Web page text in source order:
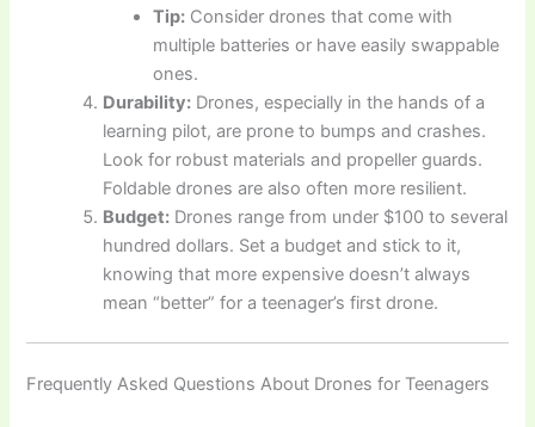
Tip: Consider drones that come with
multiple batteries or have easily swappable
ones.
Durability: Drones, especially in the hands of a
learning pilot, are prone to bumps and crashes.
Look for robust materials and propeller guards.
Foldable drones are also often more resilient.
Budget: Drones range from under $100 to several
hundred dollars. Set a budget and stick to it,
knowing that more expensive doesn’t always
mean “better” for a teenager’s first drone.
Frequently Asked Questions About Drones for Teenagers